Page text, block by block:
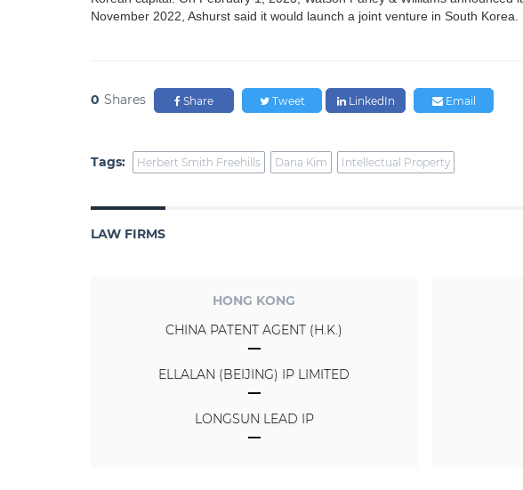
November 2022, Ashurst said it would launch a joint venture in South Korea.
0 Shares Share Tweet LinkedIn Email
Tags: Herbert Smith Freehills Dana Kim Intellectual Property
LAW FIRMS
HONG KONG
CHINA PATENT AGENT (H.K.)
ELLALAN (BEIJING) IP LIMITED
LONGSUN LEAD IP